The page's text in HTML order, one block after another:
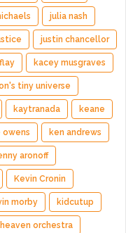
julia nash
justin chancellor
kacey musgraves
tiny universe
kaytranada keane
owens ken andrews
aronoff
Kevin Cronin
morby kidcutup
orchestra